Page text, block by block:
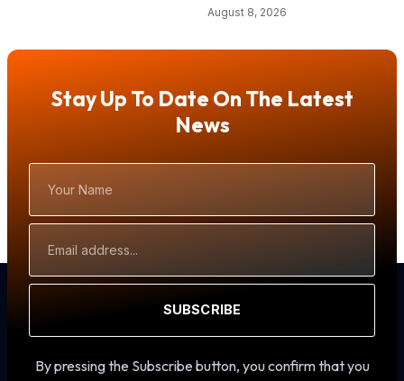
August 8, 2026
Stay Up To Date On The Latest
News
Name
Address
SUBSCRIBE
By pressing the Subscribe button, you confirm that you